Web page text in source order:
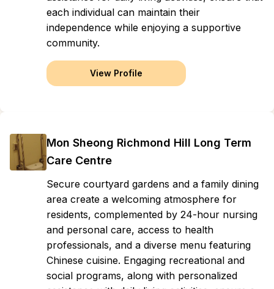
each individual can maintain their
independence while enjoying a supportive
community.
View Profile
Mon Sheong Richmond Hill Long Term
Care Centre
Secure courtyard gardens and a family dining
area create a welcoming atmosphere for
residents, complemented by 24-hour nursing
and personal care, access to health
professionals, and a diverse menu featuring
Chinese cuisine. Engaging recreational and
social programs, along with personalized